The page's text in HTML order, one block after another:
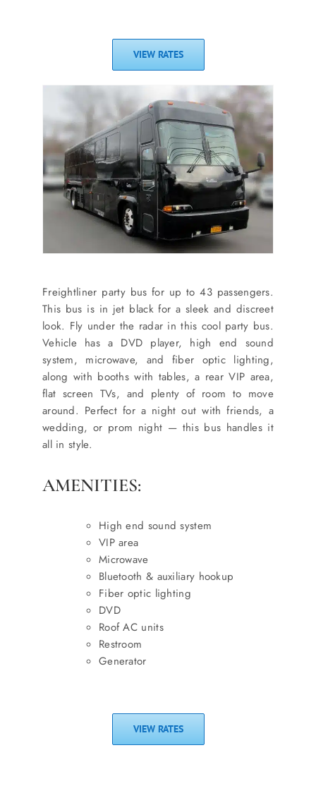
VIEW RATES
Freightliner party bus for up to 43 passengers.
This bus is in jet black for a sleek and discreet
look. Fly under the radar in this cool party bus.
Vehicle has a DVD player, high end sound
system, microwave, and fiber optic lighting,
along with booths with tables, a rear VIP area,
flat screen TVs, and plenty of room to move
around. Perfect for a night out with friends, a
wedding, or prom night — this bus handles it
all in style.
AMENITIES:
High end sound system
VIP area
Microwave
Bluetooth & auxiliary hookup
Fiber optic lighting
DVD
Roof AC units
Restroom
Generator
VIEW RATES